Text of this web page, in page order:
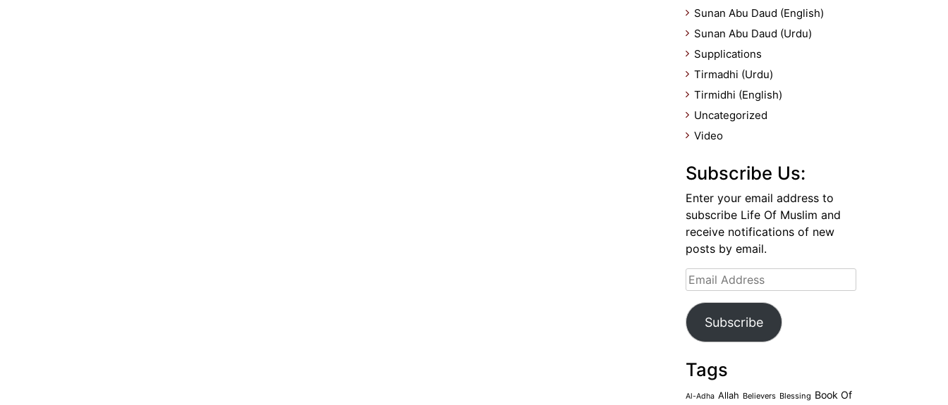
Sunan Abu Daud (English)
Sunan Abu Daud (Urdu)
Supplications
Tirmadhi (Urdu)
Tirmidhi (English)
Uncategorized
Video
Subscribe Us:
Enter your email address to
subscribe Life Of Muslim and
receive notifications of new
posts by email.
Email
Address
Subscribe
Tags
Al-Adha Allah Believers Blessing Book Of